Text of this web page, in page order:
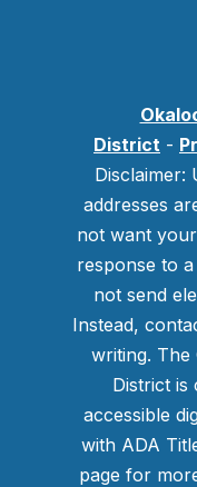
District -
Disclaimer:
addresses
not want
response to
not send
Instead,
writing. The
District is
accessible
with ADA
page for